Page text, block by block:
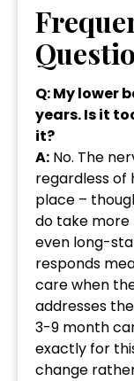
Q: My lower
years. Is it
it?
A: No. The
regardless of
place –
do take more
even long-
responds
care when
addresses
3-9 month
exactly for
change